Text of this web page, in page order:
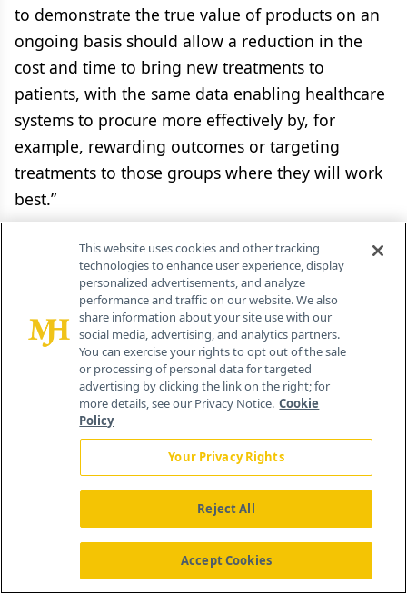
to demonstrate the true value of products on an
ongoing basis should allow a reduction in the
cost and time to bring new treatments to
patients, with the same data enabling healthcare
systems to procure more effectively by, for
example, rewarding outcomes or targeting
treatments to those groups where they will work
best.”
The report sees a need to establish a new
regulatory, HTA, and commercial framework “to
capture for the UK the value in algorithms
generated using NHS data.” This statement refers
primarily to opportunities to apply lessons
learned in local initiatives at a national level,
thereby disseminating best practice. However, the
strategy document may also be alluding to
opportunities for the UK to use the value of
algorithms based on NHS data as a bargaining
chip when negotiating prices with manufacturers;
the inference is that companies could apply what
they learn in the UK to other comparable
This website uses cookies and other tracking
technologies to enhance user experience, display
personalized advertisements, and analyze
performance and traffic on our website. We also
share information about your site use with our
social media, advertising, and analytics partners.
You can exercise your rights to opt out of the sale
or processing of personal data for targeted
advertising by clicking the link on the right; for
more details, see our Privacy Notice. Cookie
Policy
Your Privacy Rights
Reject All
Accept Cookies